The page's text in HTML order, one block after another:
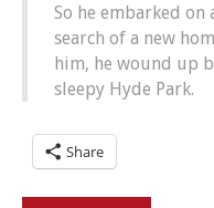
So he embarked
search of a new
him, he wound up
sleepy Hyde Park.
Share